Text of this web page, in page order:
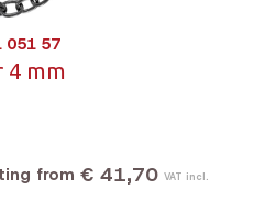
051 57
4 mm
from € 41,70 VAT incl.